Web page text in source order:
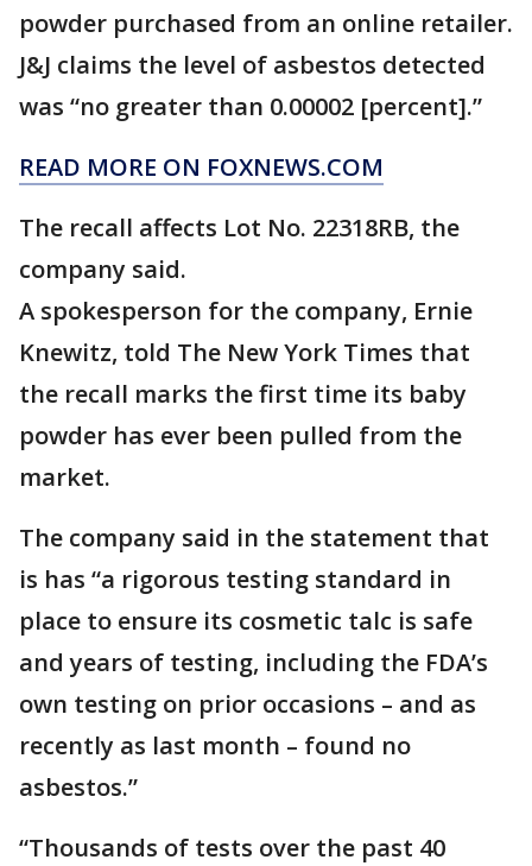
powder purchased from an online retailer.
J&J claims the level of asbestos detected
was “no greater than 0.00002 [percent].”
READ MORE ON FOXNEWS.COM
The recall affects Lot No. 22318RB, the
company said.
A spokesperson for the company, Ernie
Knewitz, told The New York Times that
the recall marks the first time its baby
powder has ever been pulled from the
market.
The company said in the statement that
is has “a rigorous testing standard in
place to ensure its cosmetic talc is safe
and years of testing, including the FDA’s
own testing on prior occasions – and as
recently as last month – found no
asbestos.”
“Thousands of tests over the past 40